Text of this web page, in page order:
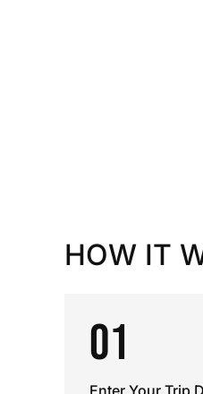
HOW IT
01
Enter Your Trip